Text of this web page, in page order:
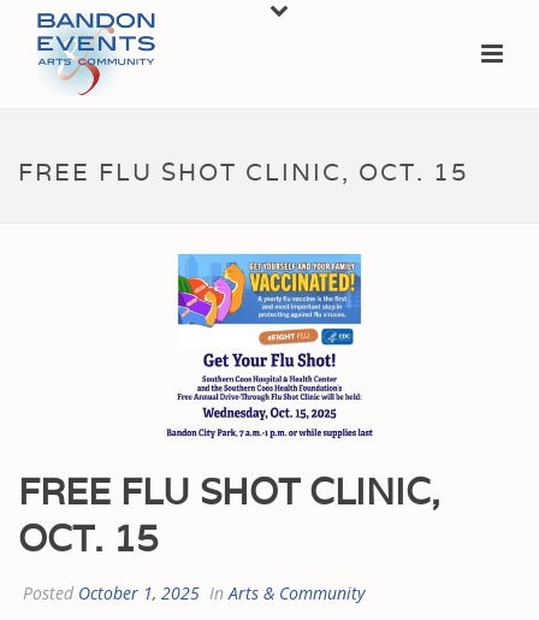
FREE FLU SHOT CLINIC, OCT. 15
FREE FLU SHOT CLINIC,
OCT. 15
Posted October 1, 2025 InArts & Community